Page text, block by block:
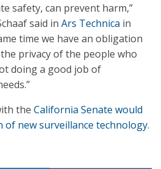
safety, can prevent harm,”
said in Ars Technica in
time we have an obligation
privacy of the people who
doing a good job of
the California Senate would
new surveillance technology.